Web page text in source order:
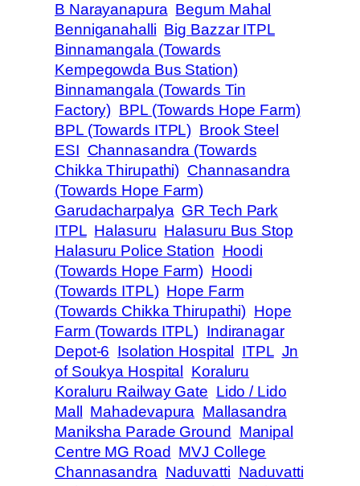
B Narayanapura Begum Mahal
Benniganahalli Big Bazzar ITPL
Binnamangala (Towards
Kempegowda Bus Station)
Binnamangala (Towards Tin
Factory) BPL (Towards Hope Farm)
BPL (Towards ITPL) Brook Steel
ESI Channasandra (Towards
Chikka Thirupathi) Channasandra
(Towards Hope Farm)
Garudacharpalya GR Tech Park
ITPL Halasuru Halasuru Bus Stop
Halasuru Police Station Hoodi
(Towards Hope Farm) Hoodi
(Towards ITPL) Hope Farm
(Towards Chikka Thirupathi) Hope
Farm (Towards ITPL) Indiranagar
Depot-6 Isolation Hospital ITPL Jn
of Soukya Hospital
Koraluru
Koraluru Railway Gate Lido / Lido
Mall
Mahadevapura Mallasandra
Maniksha Parade Ground
Manipal
Centre MG Road
MVJ College
Channasandra Naduvatti Naduvatti